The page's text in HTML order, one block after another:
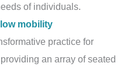
of individuals.
mobility
practice for
an array of seated